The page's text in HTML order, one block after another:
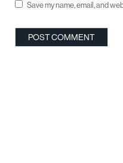
Save my name, email, and